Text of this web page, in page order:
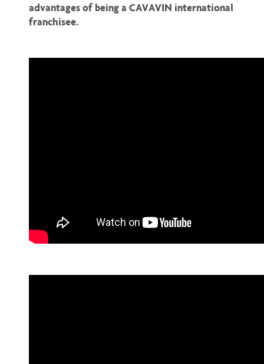
advantages of being a CAVAVIN international
franchisee.